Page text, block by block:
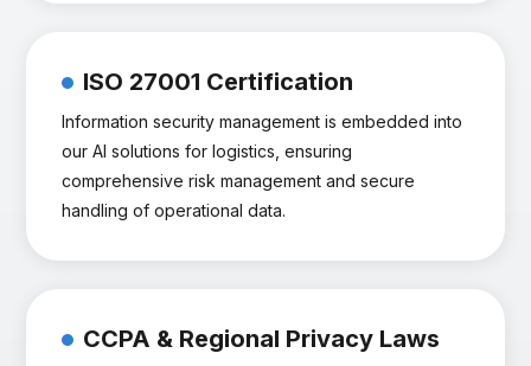
ISO 27001 Certification
Information security management is embedded into
our AI solutions for logistics, ensuring
comprehensive risk management and secure
handling of operational data.
CCPA & Regional Privacy Laws